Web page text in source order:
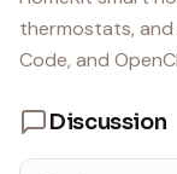
thermostats, and
Code, and
Discussion